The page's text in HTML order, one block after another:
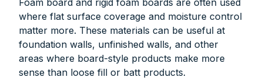
Foam board and rigid foam boards are often used
where flat surface coverage and moisture control
matter more. These materials can be useful at
foundation walls, unfinished walls, and other
areas where board-style products make more
sense than loose fill or batt products.